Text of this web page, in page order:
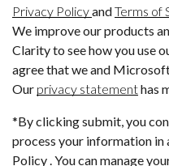
Privacy PolicyandTerms of
We improve our products
Clarity to see how you use
agree that we and
Our privacy statementhas
*By clicking submit, you
process your information
Policy . You can manage